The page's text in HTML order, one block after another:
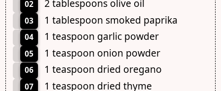
02 2 tablespoons olive oil
03 1 tablespoon smoked paprika
04 1 teaspoon garlic powder
05 1 teaspoon onion powder
06 1 teaspoon dried oregano
07 1 teaspoon dried thyme